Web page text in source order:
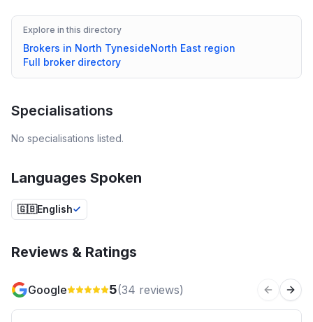
Explore in this directory
Brokers in North TynesideNorth East region
Full broker directory
Specialisations
No specialisations listed.
Languages Spoken
🇬🇧English
Reviews & Ratings
Google 5(34 reviews) Previous